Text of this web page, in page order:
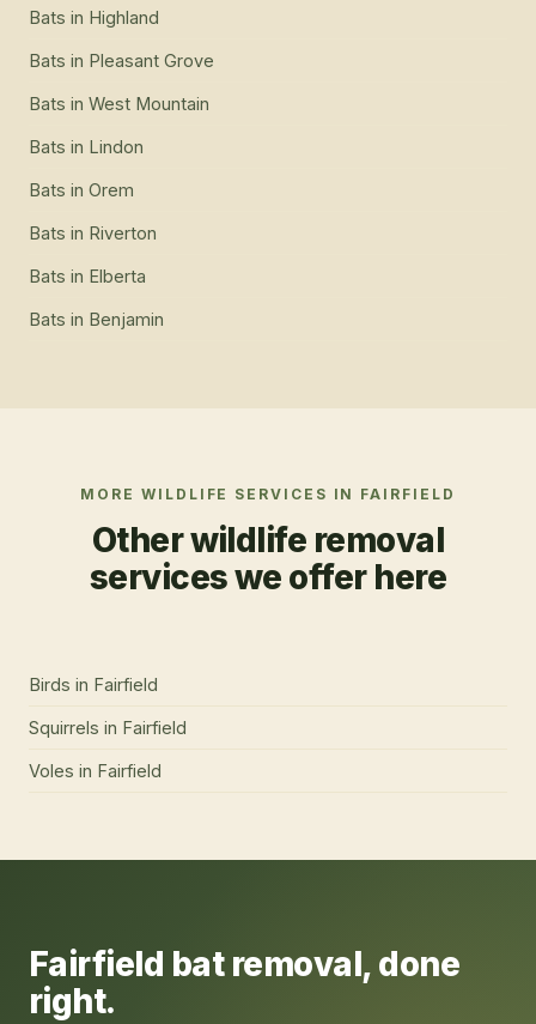
Bats in Highland
Bats in Pleasant Grove
Bats in West Mountain
Bats in Lindon
Bats in Orem
Bats in Riverton
Bats in Elberta
Bats in Benjamin
MORE WILDLIFE SERVICES IN FAIRFIELD
Other wildlife removal
services we offer here
Birds in Fairfield
Squirrels in Fairfield
Voles in Fairfield
Fairfield bat removal, done
right.